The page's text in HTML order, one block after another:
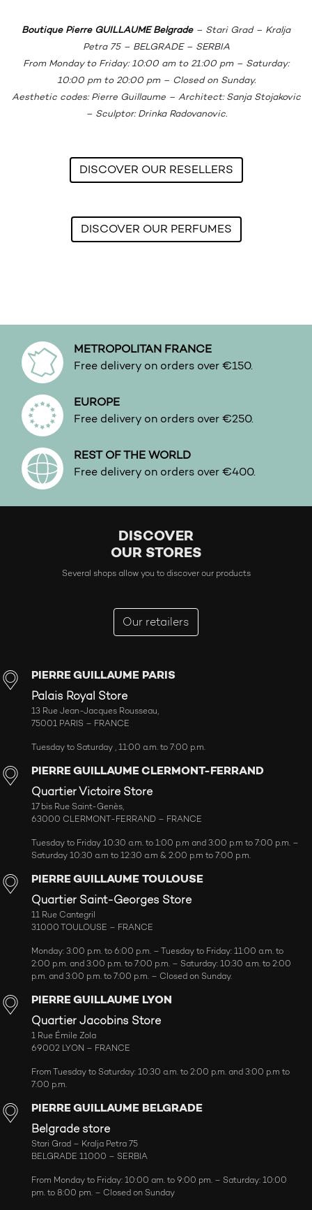
Boutique Pierre GUILLAUME Belgrade – Stari Grad – Kralja
Petra 75 – BELGRADE – SERBIA
From Monday to Friday: 10:00 am to 21:00 pm – Saturday:
10:00 pm to 20:00 pm – Closed on Sunday.
Aesthetic codes: Pierre Guillaume – Architect: Sanja Stojakovic
– Sculptor: Drinka Radovanovic.
DISCOVER OUR RESELLERS
DISCOVER OUR PERFUMES
METROPOLITAN FRANCE
Free delivery on orders over €150.
EUROPE
Free delivery on orders over €250.
REST OF THE WORLD
Free delivery on orders over €400.
DISCOVER
OUR STORES
Several shops allow you to discover our products
Our retailers
PIERRE GUILLAUME PARIS
Palais Royal Store
13 Rue Jean-Jacques Rousseau,
75001 PARIS – FRANCE
Tuesday to Saturday , 11:00 a.m. to 7:00 p.m.
PIERRE GUILLAUME CLERMONT-FERRAND
Quartier Victoire Store
17 bis Rue Saint-Genès,
63000 CLERMONT-FERRAND – FRANCE
Tuesday to Friday 10:30 a.m. to 1:00 p.m and 3:00 p.m to 7:00 p.m. –
Saturday 10:30 a.m to 12:30 a.m & 2:00 p.m to 7:00 p.m.
PIERRE GUILLAUME TOULOUSE
Quartier Saint-Georges Store
11 Rue Cantegril
31000 TOULOUSE – FRANCE
Monday: 3:00 p.m. to 6:00 p.m. – Tuesday to Friday: 11:00 a.m. to
2:00 p.m. and 3:00 p.m. to 7:00 p.m. – Saturday: 10:30 a.m. to 2:00
p.m. and 3:00 p.m. to 7:00 p.m. – Closed on Sunday.
PIERRE GUILLAUME LYON
Quartier Jacobins Store
1 Rue Émile Zola
69002 LYON – FRANCE
From Tuesday to Saturday: 10:30 a.m. to 2:00 p.m. and 3:00 p.m to
7:00 p.m.
PIERRE GUILLAUME BELGRADE
Belgrade store
Stari Grad – Kralja Petra 75
BELGRADE 11000 – SERBIA
From Monday to Friday: 10:00 am. to 9:00 pm. – Saturday: 10:00
pm. to 8:00 pm. – Closed on Sunday